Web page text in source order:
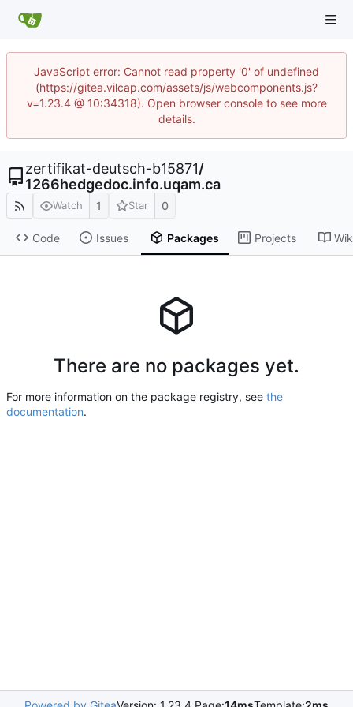
JavaScript error: Cannot read property '0' of undefined
(https://gitea.vilcap.com/assets/js/webcomponents.js?
v=1.23.4 @ 10:34318). Open browser console to see more
details.
zertifikat-deutsch-b15871/
1266hedgedoc.info.uqam.ca
Watch 1 Star 0
Code Issues Packages Projects
There are no packages yet.
For more information on the package registry, see the
documentation.